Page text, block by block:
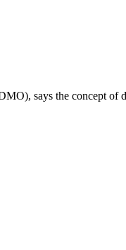
says the concept of